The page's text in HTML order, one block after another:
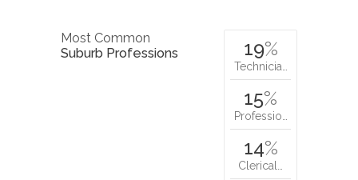
Most Common
Suburb Professions
19%
Technicia…
15%
Professio…
14%
Clerical…